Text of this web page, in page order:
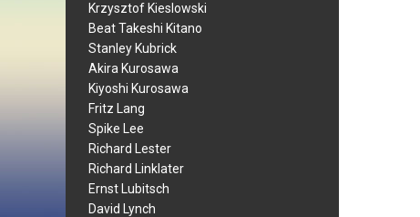
Krzysztof Kieslowski
Beat Takeshi Kitano
Stanley Kubrick
Akira Kurosawa
Kiyoshi Kurosawa
Fritz Lang
Spike Lee
Richard Lester
Richard Linklater
Ernst Lubitsch
David Lynch